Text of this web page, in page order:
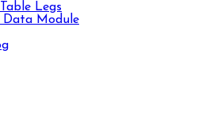
Legs
Data Module